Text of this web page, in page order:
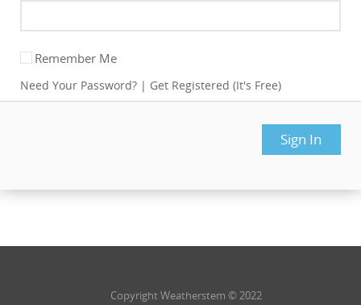
Remember Me
Need Your Password? | Get Registered (It's Free)
Copyright Weatherstem © 2022